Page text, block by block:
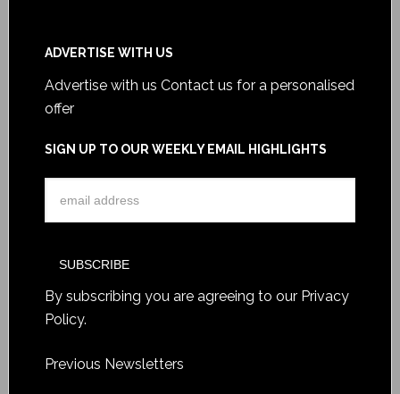
ADVERTISE WITH US
Advertise with us Contact us for a personalised
offer
SIGN UP TO OUR WEEKLY EMAIL HIGHLIGHTS
By subscribing you are agreeing to our Privacy
Policy.
Previous Newsletters